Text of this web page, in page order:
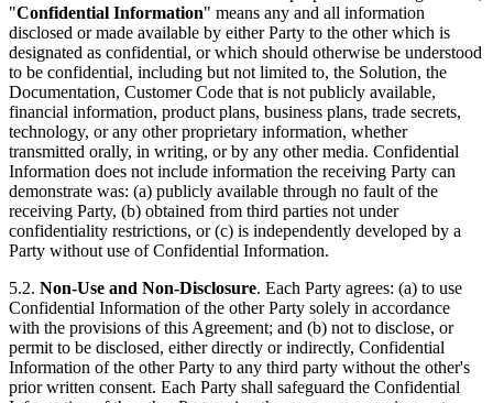
"Confidential Information" means any and all information
disclosed or made available by either Party to the other which is
designated as confidential, or which should otherwise be understood
to be confidential, including but not limited to, the Solution, the
Documentation, Customer Code that is not publicly available,
financial information, product plans, business plans, trade secrets,
technology, or any other proprietary information, whether
transmitted orally, in writing, or by any other media. Confidential
Information does not include information the receiving Party can
demonstrate was: (a) publicly available through no fault of the
receiving Party, (b) obtained from third parties not under
confidentiality restrictions, or (c) is independently developed by a
Party without use of Confidential Information.
5.2. Non-Use and Non-Disclosure. Each Party agrees: (a) to use
Confidential Information of the other Party solely in accordance
with the provisions of this Agreement; and (b) not to disclose, or
permit to be disclosed, either directly or indirectly, Confidential
Information of the other Party to any third party without the other's
prior written consent. Each Party shall safeguard the Confidential